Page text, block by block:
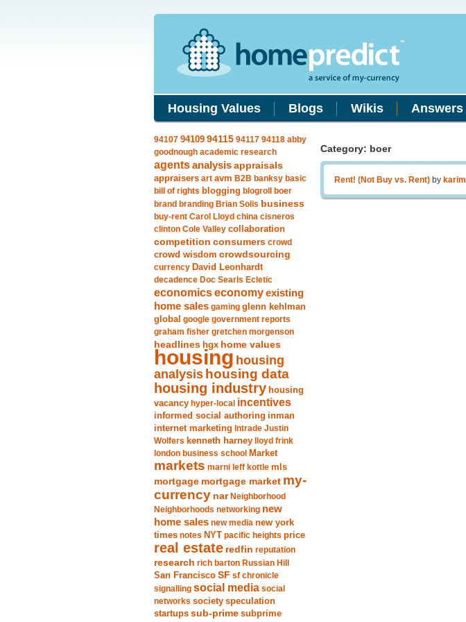
Housing Values Blogs Wikis Answers
94107 94109 94115 94117 94118 abby
goodnough academic research
agentsanalysis appraisals
appraisers art avm B2B banksy basic
bill of rights blogging blogroll
boer
brand branding Brian Solis business
buy-rent Carol Lloyd china cisneros
clinton Cole Valley collaboration
competition consumers crowd
crowd wisdom crowdsourcing
currency David Leonhardt
decadence Doc Searls Ecletic
economicseconomyexisting
home sales gaming glenn kehlman
global google government reports
graham fisher gretchen morgenson
headlines hgx home values
housing housing
analysis housing data
housing industry housing
vacancy hyper-local incentives
informed social authoring inman
internet marketing Intrade Justin
Wolfers kenneth harney
lloyd frink
london business school Market
markets marni leff kottle mls
mortgage mortgage market my-
currency nar Neighborhood
Neighborhoods networking new
home sales new media new york
times notes NYT pacific heights price
real estate redfin reputation
research rich barton Russian Hill
San Francisco SF sf chronicle
signalling social media social
networks society speculation
startups sub-prime subprime
Category: boer
Rent! (Not Buy vs. Rent) by karim